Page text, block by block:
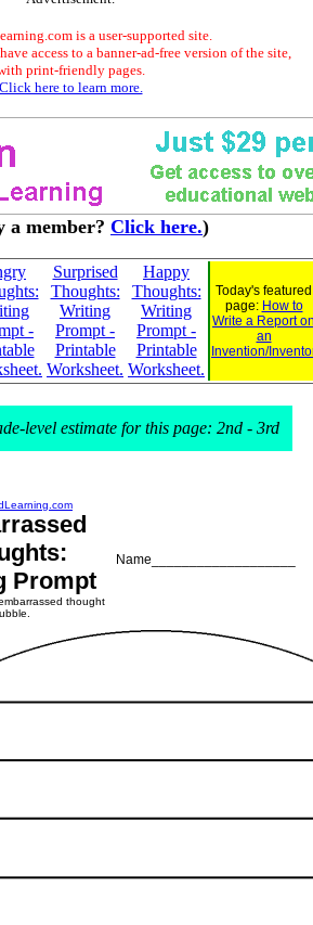
is a user-supported site.
access to a banner-ad-free version of the site,
print-friendly pages.
Click here to learn more.
a member? Click here.)
-
Surprised
Thoughts:
Writing
Prompt -
Printable
Worksheet.
Happy
Thoughts:
Writing
Prompt -
Printable
Worksheet.
Today's featured
page: How to
Write a Report
an
Invention/
level estimate for this page: 2nd - 3rd
Prompt
thought
Name___________________